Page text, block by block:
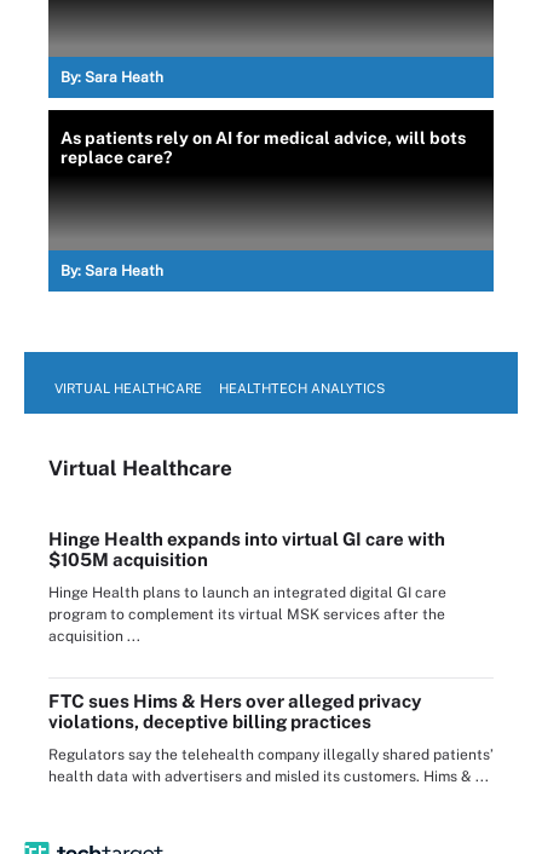
By: Sara Heath
As patients rely on AI for medical advice, will bots
replace care?
By: Sara Heath
VIRTUAL HEALTHCARE HEALTHTECH ANALYTICS
Virtual Healthcare
Hinge Health expands into virtual GI care with
$105M acquisition
Hinge Health plans to launch an integrated digital GI care
program to complement its virtual MSK services after the
acquisition ...
FTC sues Hims & Hers over alleged privacy
violations, deceptive billing practices
Regulators say the telehealth company illegally shared patients’
health data with advertisers and misled its customers. Hims & ...